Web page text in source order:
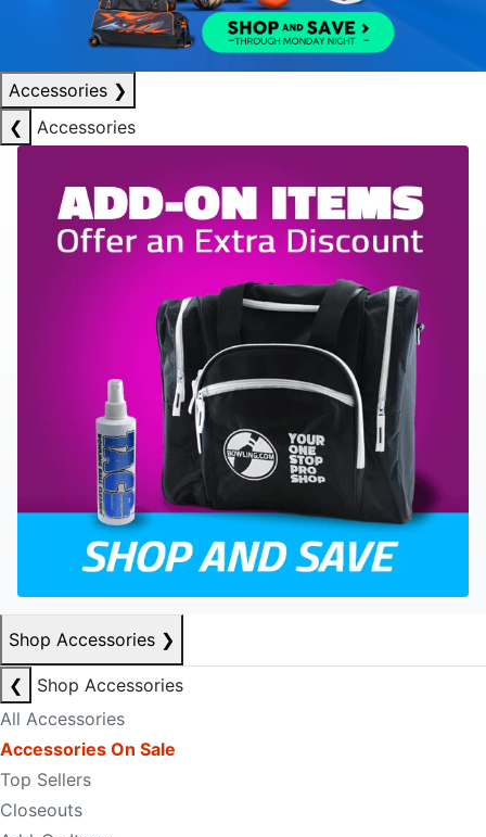
Accessories ❯
❮
Accessories
Shop Accessories ❯
❮
Shop Accessories
All Accessories
Accessories On Sale
Top Sellers
Closeouts